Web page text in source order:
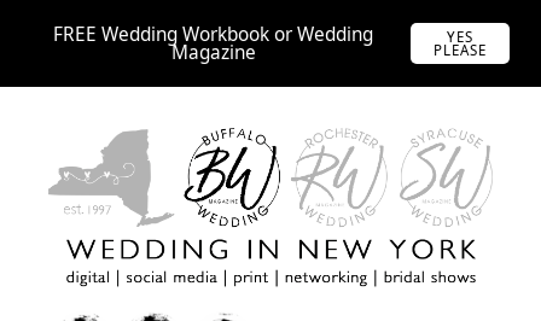
FREE Wedding Workbook or Wedding
Magazine
YES
PLEASE